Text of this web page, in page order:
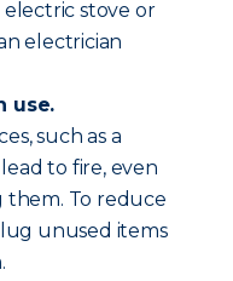
electric stove or
electrician
use.
such as a
to fire, even
them. To reduce
unused items